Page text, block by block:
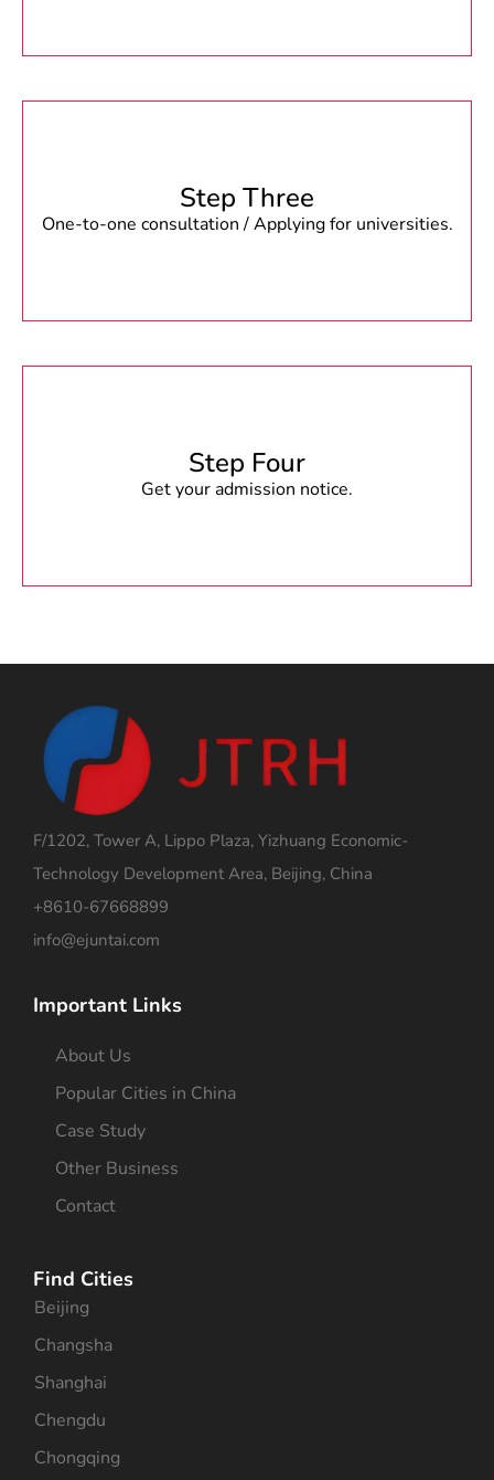
Step Three
One-to-one consultation / Applying for universities.
Step Four
Get your admission notice.
F/1202, Tower A, Lippo Plaza, Yizhuang Economic-
Technology Development Area, Beijing, China
+8610-67668899
info@ejuntai.com
Important Links
About Us
Popular Cities in China
Case Study
Other Business
Contact
Find Cities
Beijing
Changsha
Shanghai
Chengdu
Chongqing